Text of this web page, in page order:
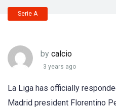
Serie A
by calcio
3 years ago
La Liga has officially
Madrid president Florentino